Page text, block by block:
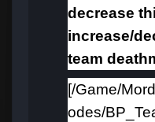
decrease
increase/
team
[/Game/
odes/